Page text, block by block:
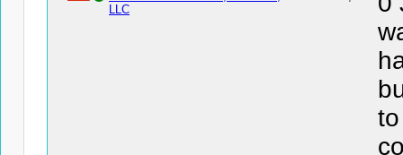
LLC